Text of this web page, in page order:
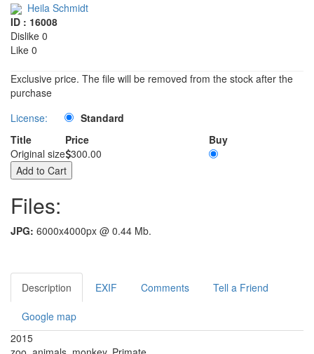
Heila Schmidt
ID : 16008
Dislike 0
Like 0
Exclusive price. The file will be removed from the stock after the
purchase
License:
Standard
Title
Price
Buy
Original size 300.00
Files:
JPG: 6000x4000px @ 0.44 Mb.
Description EXIF Comments Tell a Friend
Google map
2015